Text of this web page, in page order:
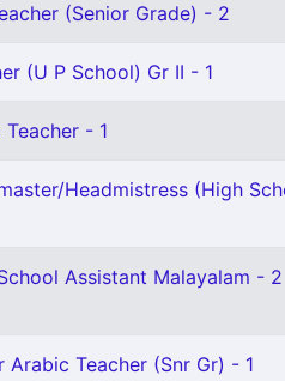
(Senior Grade) - 2
(U P School) Gr II - 1
Teacher - 1
Headmistress (High
Assistant Malayalam - 2
Arabic Teacher (Snr Gr) - 1